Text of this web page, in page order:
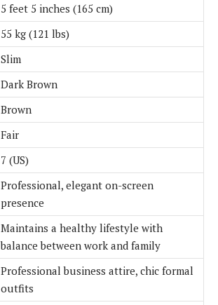
5 feet 5 inches (165 cm)
55 kg (121 lbs)
Slim
Dark Brown
Brown
Fair
7 (US)
Professional, elegant on-screen
presence
Maintains a healthy lifestyle with
balance between work and family
Professional business attire, chic formal
outfits